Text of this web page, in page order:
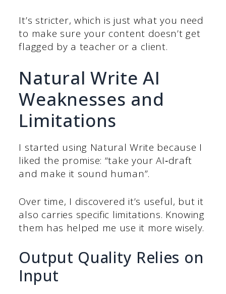
It’s stricter, which is just what you need
to make sure your content doesn’t get
flagged by a teacher or a client.
Natural Write AI
Weaknesses and
Limitations
I started using Natural Write because I
liked the promise: “take your AI‑draft
and make it sound human”.
Over time, I discovered it’s useful, but it
also carries specific limitations. Knowing
them has helped me use it more wisely.
Output Quality Relies on
Input